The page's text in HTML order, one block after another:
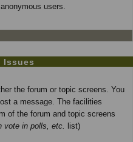
users.
Issues
the forum or topic screens. You
a message. The facilities
of the forum and topic screens
vote in polls, etc. list)